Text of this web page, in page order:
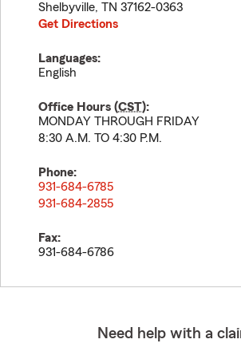
Shelbyville, TN 37162-0363
Get Directions
Languages:
English
Office Hours (CST):
MONDAY THROUGH FRIDAY
8:30 A.M. TO 4:30 P.M.
Phone:
931-684-6785
931-684-2855
Fax:
931-684-6786
Need help with a